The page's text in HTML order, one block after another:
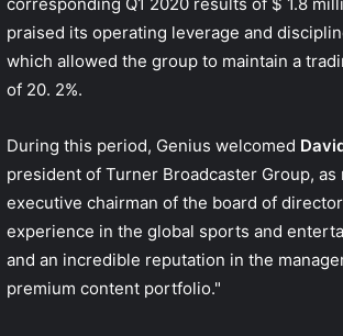
praised its operating leverage and
which allowed the group to maintain a
of 20. 2%.
During this period, Genius welcomed
president of Turner Broadcaster Group, as
executive chairman of the board of
experience in the global sports and
and an incredible reputation in the
premium content portfolio."